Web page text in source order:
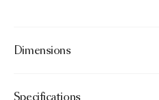
Dimensions
Specifications